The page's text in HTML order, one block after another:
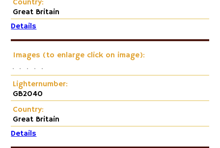
Country:
Great Britain
Details
Images (to enlarge click on image):
Lighternumber:
GB2040
Country:
Great Britain
Details